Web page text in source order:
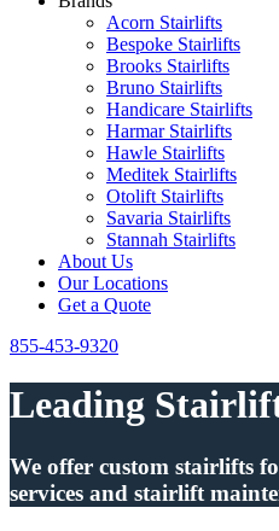
Acorn Stairlifts
Bespoke Stairlifts
Brooks Stairlifts
Bruno Stairlifts
Handicare Stairlifts
Harmar Stairlifts
Hawle Stairlifts
Meditek Stairlifts
Otolift Stairlifts
Savaria Stairlifts
Stannah Stairlifts
About Us
Our Locations
Get a Quote
855-453-9320
Leading
We offer custom stairlifts
services and stairlift